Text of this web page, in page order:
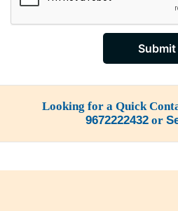
Submit
Looking for a Quick
9672222432or